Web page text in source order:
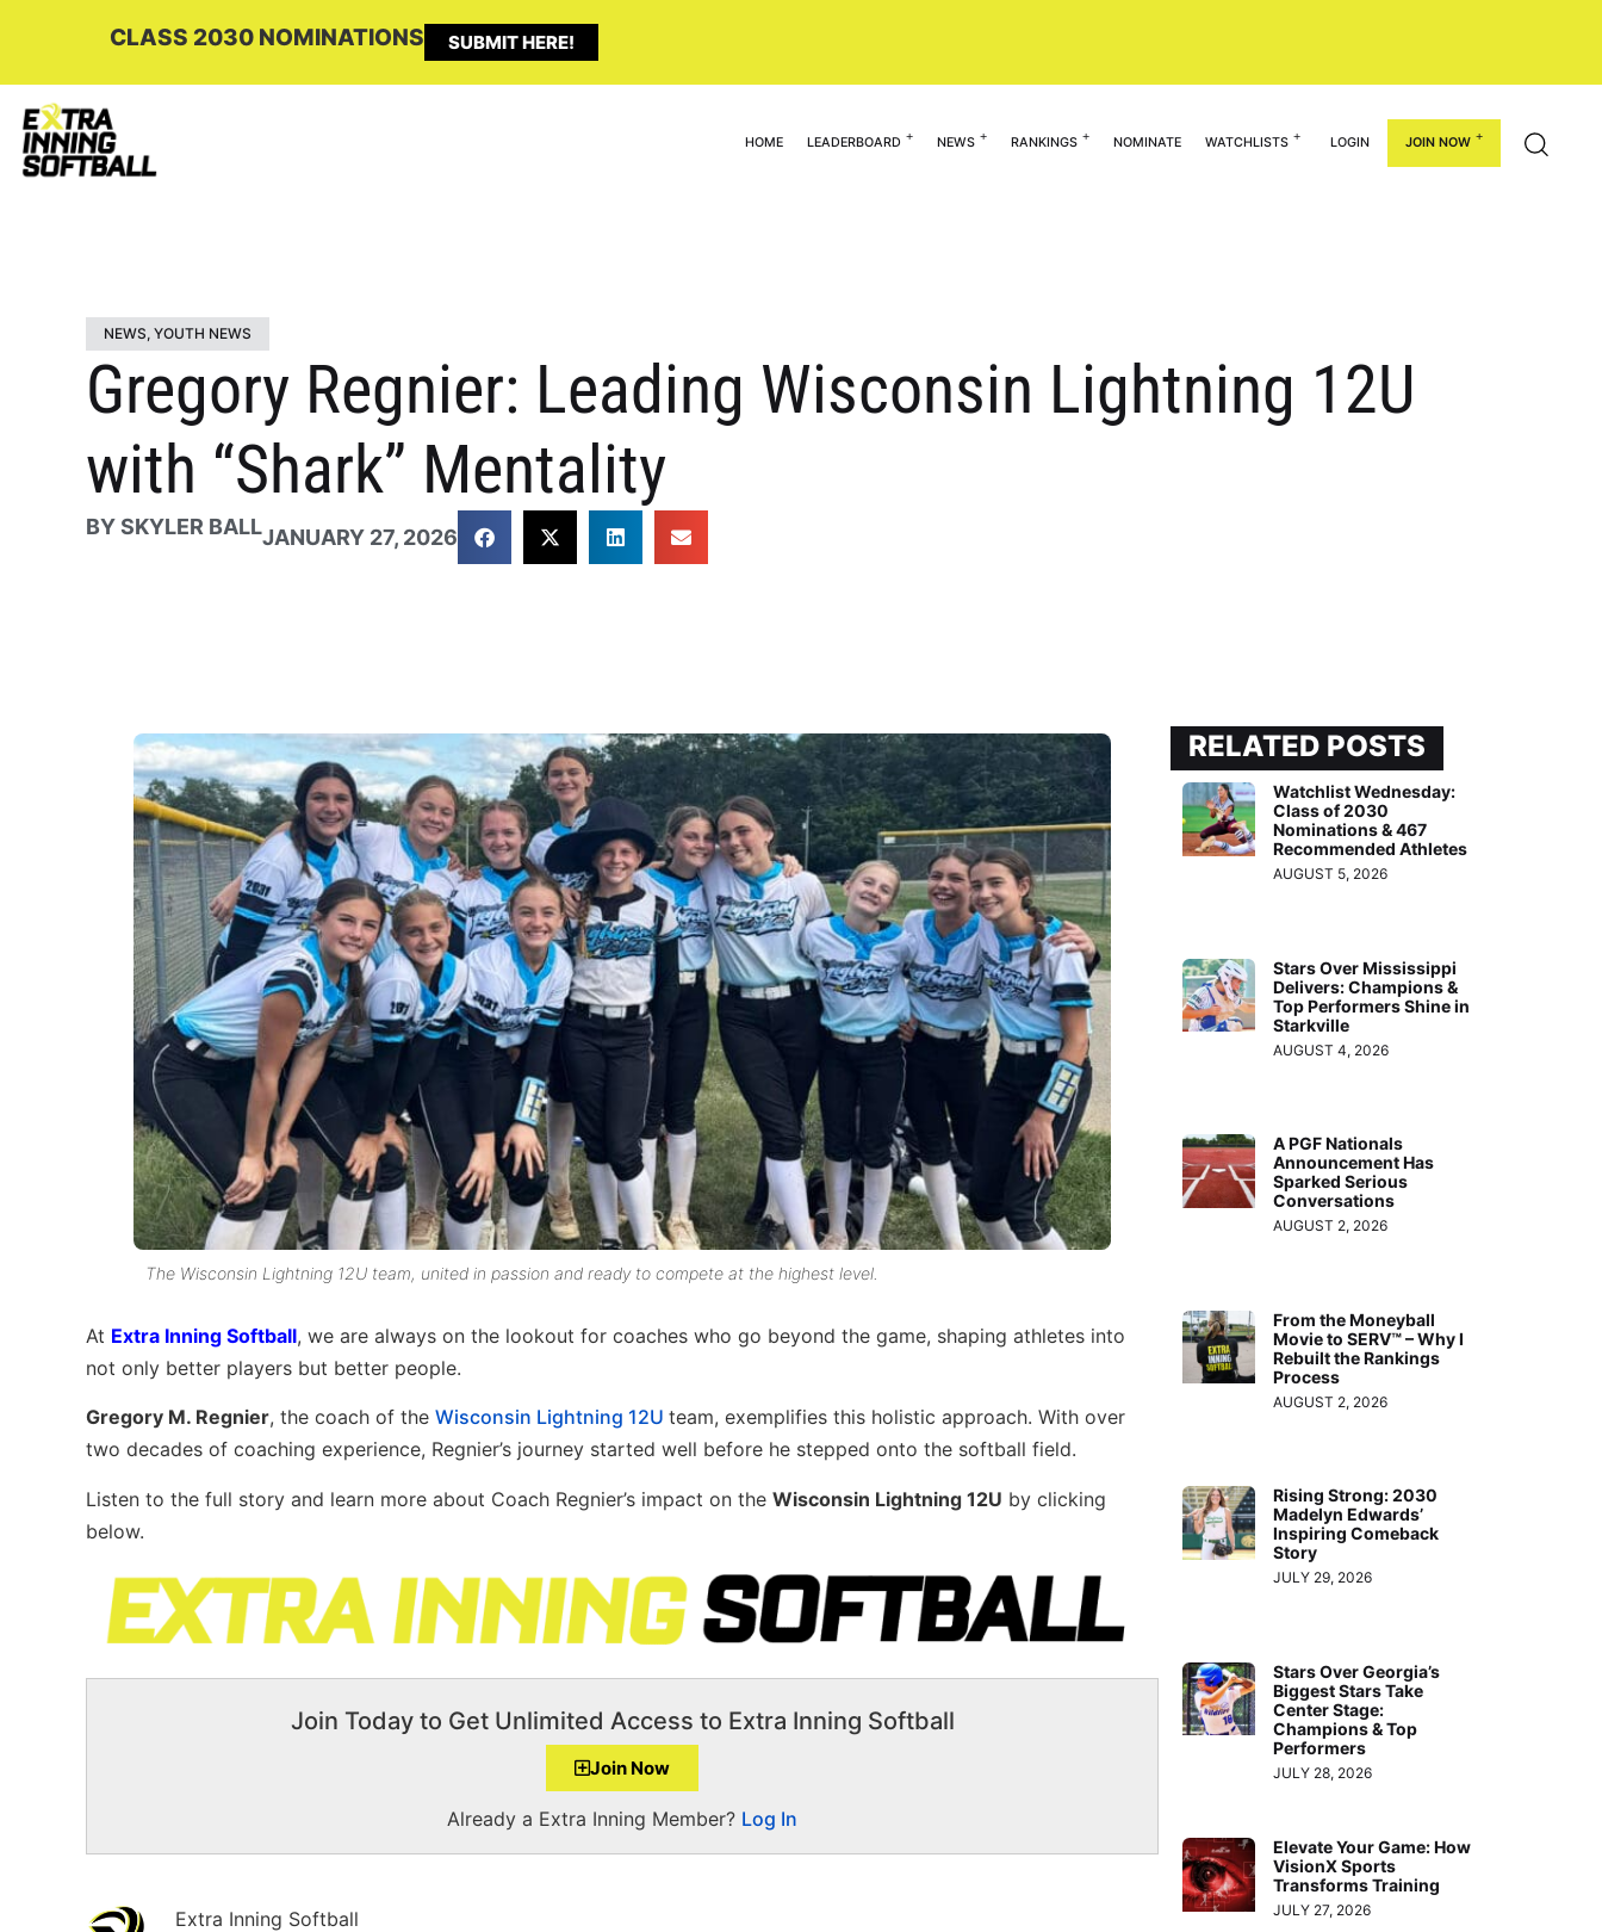
CLASS 2030 NOMINATIONS SUBMIT HERE!
HOME LEADERBOARD NEWS RANKINGS NOMINATE WATCHLISTS LOGIN JOIN NOW
NEWS, YOUTH NEWS
Gregory Regnier: Leading Wisconsin Lightning 12U
with “Shark” Mentality
BYSKYLER BALLJANUARY 27, 2026
The Wisconsin Lightning 12U team, united in passion and ready to compete at the highest level.
At Extra Inning Softball, we are always on the lookout for coaches who go beyond the game, shaping athletes into
not only better players but better people.
Gregory M. Regnier, the coach of the Wisconsin Lightning 12U team, exemplifies this holistic approach. With over
two decades of coaching experience, Regnier’s journey started well before he stepped onto the softball field.
Listen to the full story and learn more about Coach Regnier’s impact on the Wisconsin Lightning 12U by clicking
below.
Join Today to Get Unlimited Access to Extra Inning Softball
Join Now
Already a Extra Inning Member? Log In
Extra Inning Softball
RELATED POSTS
Watchlist Wednesday:
Class of 2030
Nominations & 467
Recommended Athletes
AUGUST 5, 2026
Stars Over Mississippi
Delivers: Champions &
Top Performers Shine in
Starkville
AUGUST 4, 2026
A PGF Nationals
Announcement Has
Sparked Serious
Conversations
AUGUST 2, 2026
From the Moneyball
Movie to SERV™ – Why I
Rebuilt the Rankings
Process
AUGUST 2, 2026
Rising Strong: 2030
Madelyn Edwards’
Inspiring Comeback
Story
JULY 29, 2026
Stars Over Georgia’s
Biggest Stars Take
Center Stage:
Champions & Top
Performers
JULY 28, 2026
Elevate Your Game: How
VisionX Sports
Transforms Training
JULY 27, 2026